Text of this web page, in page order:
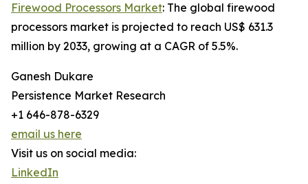
Firewood Processors Market: The global firewood
processors market is projected to reach US$ 631.3
million by 2033, growing at a CAGR of 5.5%.
Ganesh Dukare
Persistence Market Research
+1 646-878-6329
email us here
Visit us on social media:
LinkedIn